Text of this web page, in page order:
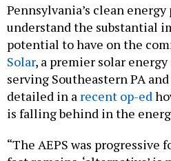
Pennsylvania’s clean
understand the substantial
potential to have on the
Solar, a premier solar
serving Southeastern PA
detailed in a recent op-ed
is falling behind in the
“The AEPS was